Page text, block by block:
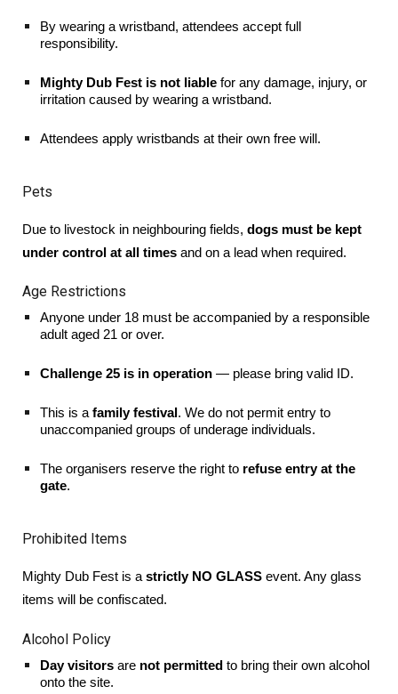
By wearing a wristband, attendees accept full
responsibility.
Mighty Dub Fest is not liable for any damage, injury, or
irritation caused by wearing a wristband.
Attendees apply wristbands at their own free will.
Pets
Due to livestock in neighbouring fields,dogs must be kept
under control at all times and on a lead when required.
Age Restrictions
Anyone under 18 must be accompanied by a responsible
adult aged 21 or over.
Challenge 25 is in operation — please bring valid ID.
This is afamily festival . We do not permit entry to
unaccompanied groups of underage individuals.
The organisers reserve the right to refuse entry at the
gate.
Prohibited Items
Mighty Dub Fest is astrictly NO GLASS event. Any glass
items will be confiscated.
Alcohol Policy
Day visitors are not permitted to bring their own alcohol
onto the site.